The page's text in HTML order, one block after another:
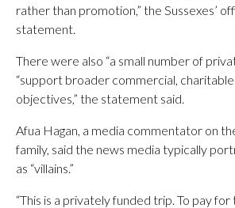
rather than promotion,” the Sussexes’
statement.
There were also “a small number of
“support broader commercial,
objectives,” the statement said.
Afua Hagan, a media commentator on
family, said the news media typically
as “villains.”
“This is a privately funded trip. To pay for